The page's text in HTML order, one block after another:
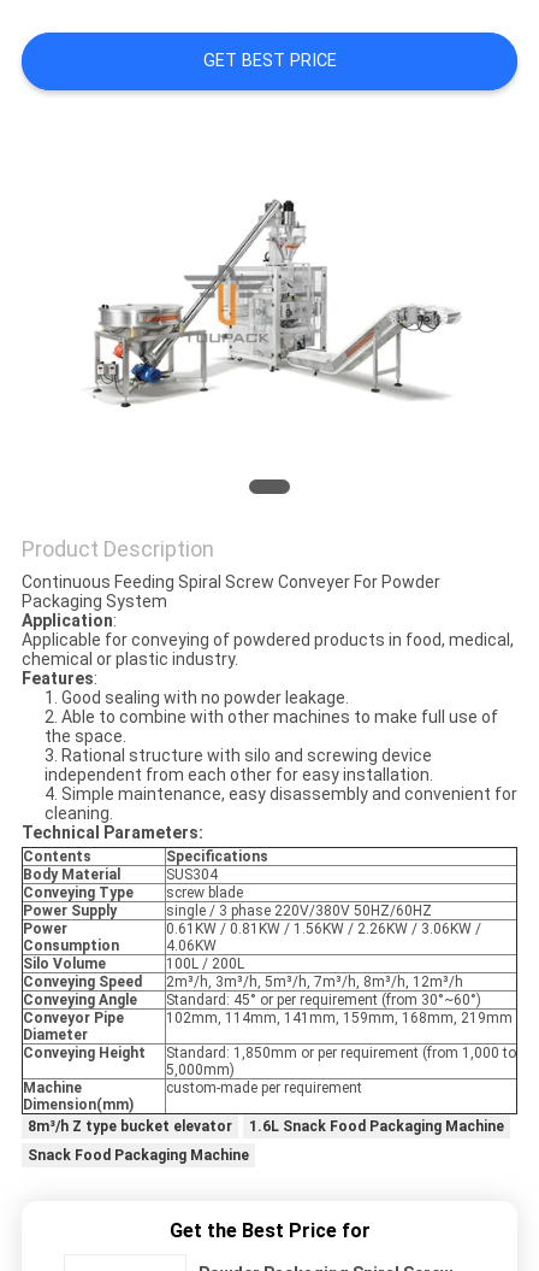
REQUEST
A QUOTE
POLICY
GET BEST PRICE
Product Description
Continuous Feeding Spiral Screw Conveyer For Powder
Packaging System
Application:
Applicable for conveying of powdered products in food, medical,
chemical or plastic industry.
Features:
1. Good sealing with no powder leakage.
2. Able to combine with other machines to make full use of
the space.
3. Rational structure with silo and screwing device
independent from each other for easy installation.
4. Simple maintenance, easy disassembly and convenient for
cleaning.
Technical Parameters:
Contents
Specifications
Body Material
SUS304
Conveying Type
screw blade
Power Supply
single / 3 phase 220V/380V 50HZ/60HZ
Power
Consumption
0.61KW / 0.81KW / 1.56KW / 2.26KW / 3.06KW /
4.06KW
Silo Volume
100L / 200L
Conveying Speed
2m³/h, 3m³/h, 5m³/h, 7m³/h, 8m³/h, 12m³/h
Conveying Angle
Standard: 45° or per requirement (from 30°~60°)
Conveyor Pipe
Diameter
102mm, 114mm, 141mm, 159mm, 168mm, 219mm
Conveying Height
Standard: 1,850mm or per requirement (from 1,000 to
5,000mm)
Machine
Dimension(mm)
custom-made per requirement
8m³/h Z type bucket elevator
1.6L Snack Food Packaging Machine
Snack Food Packaging Machine
Get the Best Price for